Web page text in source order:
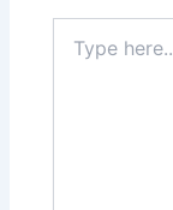
here..